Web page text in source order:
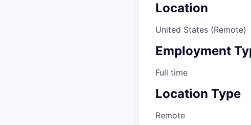
Location
United States (Remote)
Employment
Full time
Location Type
Remote